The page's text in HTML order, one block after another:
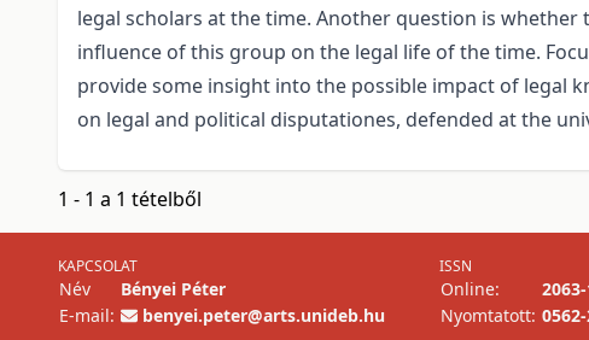
legal scholars at the time. Another question is
influence of this group on the legal life of the time.
provide some insight into the possible impact of legal
on legal and political disputationes, defended at the
1 - 1 a 1 tételből
KAPCSOLAT
Név
Bényei Péter
E-mail:
benyei.peter@arts.unideb.hu
ISSN
Online:
Nyomtatott: